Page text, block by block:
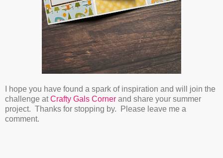
I hope you have found a spark of inspiration and will join the
challenge atCrafty Gals Corner and share your summer
project. Thanks for stopping by. Please leave me a
comment.